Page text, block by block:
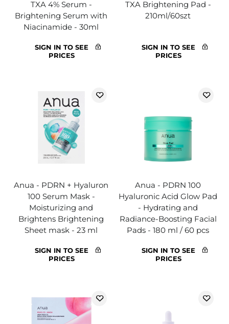
TXA 4% Serum -
Brightening Serum with
Niacinamide - 30ml
SIGN IN TO SEE
PRICES
TXA Brightening Pad -
210ml/60szt
SIGN IN TO SEE
PRICES
Anua - PDRN + Hyaluron
100 Serum Mask -
Moisturizing and
Brightens Brightening
Sheet mask - 23 ml
SIGN IN TO SEE
PRICES
Anua - PDRN 100
Hyaluronic Acid Glow Pad
- Hydrating and
Radiance-Boosting Facial
Pads - 180 ml / 60 pcs
SIGN IN TO SEE
PRICES